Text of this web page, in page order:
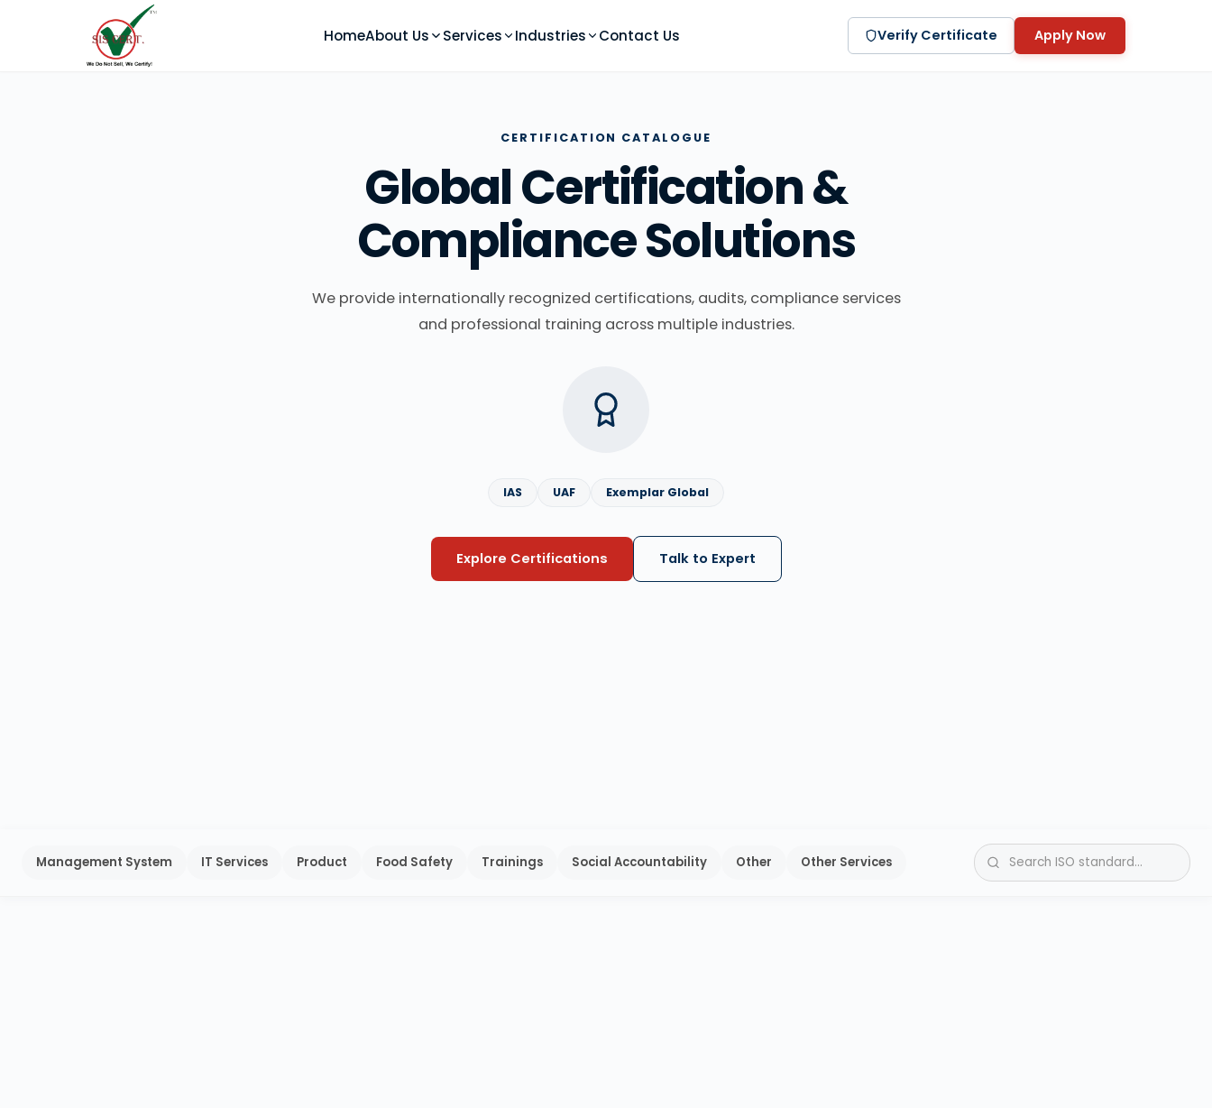
HomeAbout Us Services Industries Contact Us Verify Certificate Apply Now
CERTIFICATION CATALOGUE
Global Certification &
Compliance Solutions
We provide internationally recognized certifications, audits, compliance services
and professional training across multiple industries.
IAS UAF Exemplar Global
Explore Certifications Talk to Expert
Management System IT Services Product Food Safety Trainings Social Accountability Other Other Services